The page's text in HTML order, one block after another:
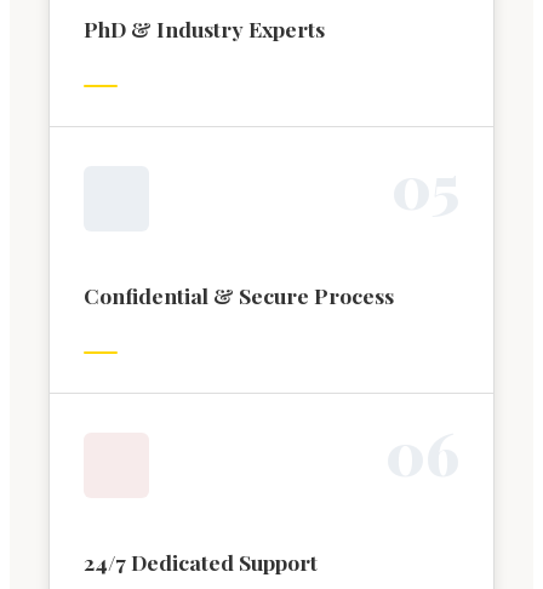
PhD & Industry Experts
Confidential & Secure Process
24/7 Dedicated Support